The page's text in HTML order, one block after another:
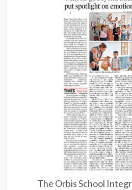
The Orbis School